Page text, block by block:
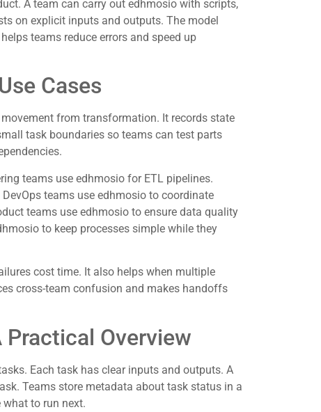
A team can carry out edhmosio with scripts,
on explicit inputs and outputs. The model
teams reduce errors and speed up
Cases
from transformation. It records state
task boundaries so teams can test parts
teams use edhmosio for ETL pipelines.
teams use edhmosio to coordinate
teams use edhmosio to ensure data quality
to keep processes simple while they
cost time. It also helps when multiple
cross-team confusion and makes handoffs
Overview
Each task has clear inputs and outputs. A
Teams store metadata about task status in a
to run next.